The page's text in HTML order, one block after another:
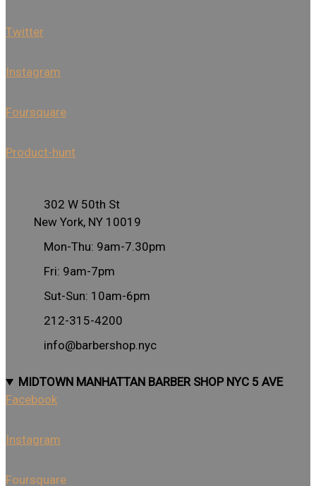
Twitter
Instagram
Foursquare
Product-hunt
302 W 50th St
New York, NY 10019
Mon-Thu: 9am-7.30pm
Fri: 9am-7pm
Sut-Sun: 10am-6pm
212-315-4200
info@barbershop.nyc
MIDTOWN MANHATTAN BARBER SHOP NYC 5 AVE
Facebook
Instagram
Foursquare